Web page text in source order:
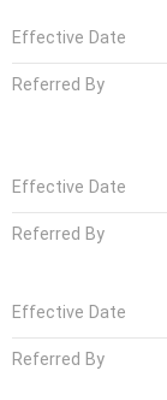
Effective Date
Referred By
Effective Date
Referred By
Effective Date
Referred By